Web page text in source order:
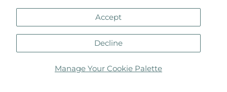
Manage Your Cookie Palette
Accept
Decline
Art Box Gallery Artists Only
Contact Us